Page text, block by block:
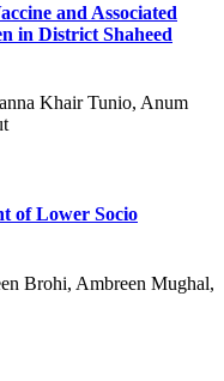
and Associated
in District Shaheed
Khair Tunio, Anum
of Lower Socio
Brohi, Ambreen Mughal,